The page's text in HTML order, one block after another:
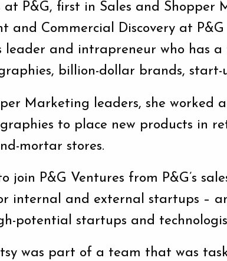
at P&G, first in Sales and Shopper
and Commercial Discovery at
leader and intrapreneur who has a
billion-dollar brands, start-
Marketing leaders, she worked
to place new products in
mortar stores.
join P&G Ventures from P&G’s
internal and external startups –
potential startups and
was part of a team that was